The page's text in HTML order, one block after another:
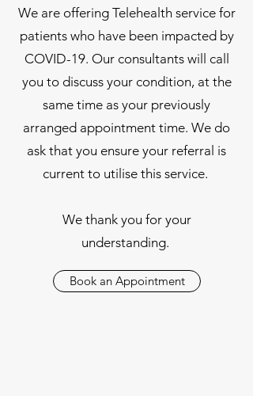
We are offering Telehealth service for
patients who have been impacted by
COVID-19. Our consultants will call
you to discuss your condition, at the
same time as your previously
arranged appointment time. We do
ask that you ensure your referral is
current to utilise this service.
We thank you for your
understanding.
Book an Appointment